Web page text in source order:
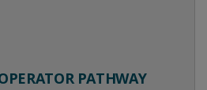
PATHWAY